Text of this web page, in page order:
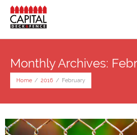
Decks
- Wood Decks
Monthly Archives:
Home / 2016 / February